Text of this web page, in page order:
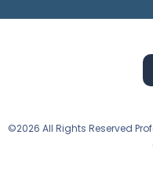
©2026 All Rights Reserved